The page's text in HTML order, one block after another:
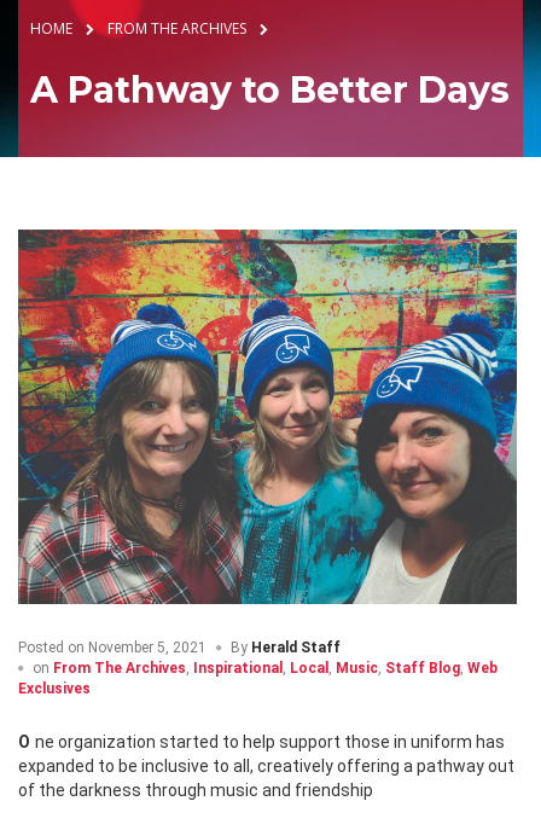
HOME FROM THE ARCHIVES
A Pathway to Better Days
Posted on November 5, 2021 By Herald Staff
on From The Archives Inspirational Local Music Staff Blog Web
Exclusives
One organization started to help support those in uniform has
expanded to be inclusive to all, creatively offering a pathway out
of the darkness through music and friendship